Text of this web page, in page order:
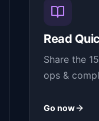
Read
Share the
ops &
Go now